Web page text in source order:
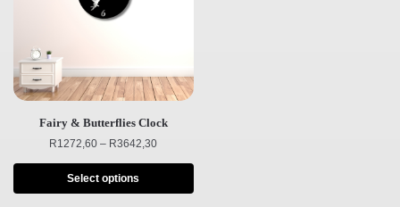
Fairy & Butterflies Clock
R1272,60 – R3642,30
Select options